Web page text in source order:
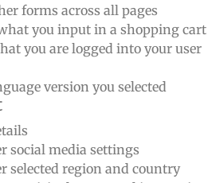
forms across all pages
you input in a shopping cart
you are logged into your user
version you selected
social media settings
selected region and country